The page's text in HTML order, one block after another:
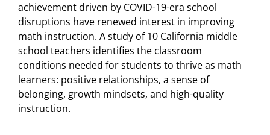
achievement driven by COVID-19-era school
disruptions have renewed interest in improving
math instruction. A study of 10 California middle
school teachers identifies the classroom
conditions needed for students to thrive as math
learners: positive relationships, a sense of
belonging, growth mindsets, and high-quality
instruction.